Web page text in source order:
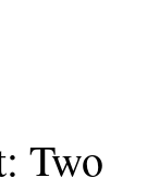
Two